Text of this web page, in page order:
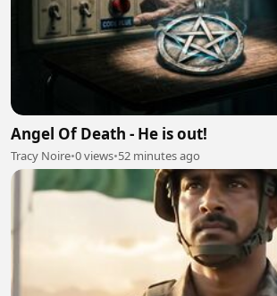
Angel Of Death - He is out!
Tracy Noire•0 views•52 minutes ago